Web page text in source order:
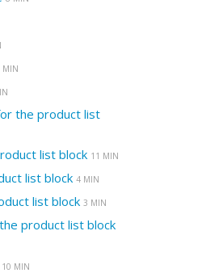
MIN
the product list
list block 11 MIN
list block 4 MIN
list block 3 MIN
product list block
10 MIN